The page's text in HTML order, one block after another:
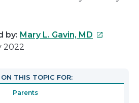
by: Mary L. Gavin, MD This
in
2022
ON THIS TOPIC FOR:
Parents